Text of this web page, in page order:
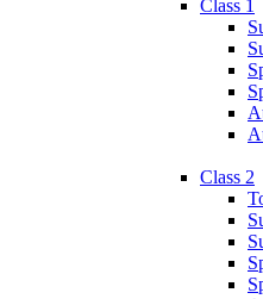
Class 1
Class 2